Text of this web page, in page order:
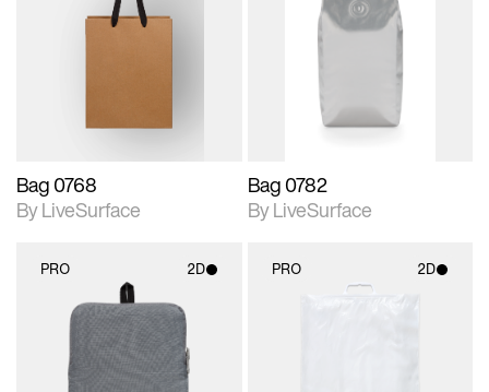
2D scene with
photographic details.
Bag 0768
By LiveSurface
2D scene with
photographic details.
Includes support for
Bag 0782
By LiveSurface
PRO 2D
2D scene with
photographic details.
Includes support for
materials and lighting.
PRO 2D